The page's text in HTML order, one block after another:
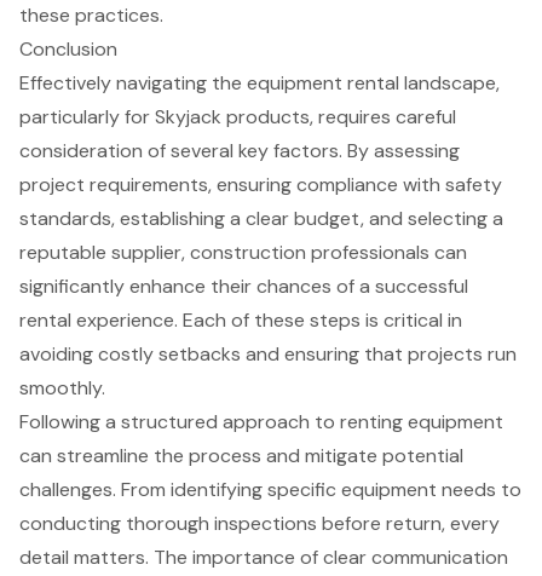
these practices.
Conclusion
Effectively navigating the equipment rental landscape,
particularly for Skyjack products, requires careful
consideration of several key factors. By assessing
project requirements, ensuring compliance with safety
standards, establishing a clear budget, and selecting a
reputable supplier, construction professionals can
significantly enhance their chances of a successful
rental experience. Each of these steps is critical in
avoiding costly setbacks and ensuring that projects run
smoothly.
Following a structured approach to renting equipment
can streamline the process and mitigate potential
challenges. From identifying specific equipment needs to
conducting thorough inspections before return, every
detail matters. The importance of clear communication